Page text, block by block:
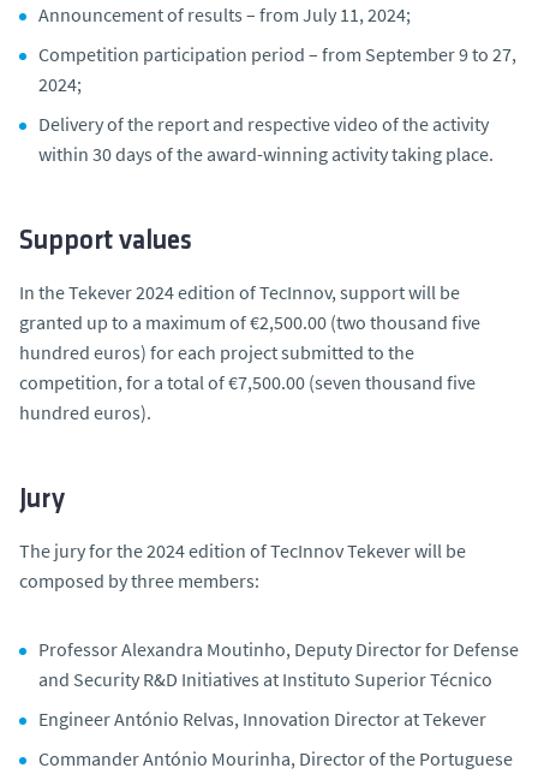
Announcement of results – from July 11, 2024;
Competition participation period – from September 9 to 27,
2024;
Delivery of the report and respective video of the activity
within 30 days of the award-winning activity taking place.
Support values
In the Tekever 2024 edition of TecInnov, support will be
granted up to a maximum of €2,500.00 (two thousand five
hundred euros) for each project submitted to the
competition, for a total of €7,500.00 (seven thousand five
hundred euros).
Jury
The jury for the 2024 edition of TecInnov Tekever will be
composed by three members:
Professor Alexandra Moutinho, Deputy Director for Defense
and Security R&D Initiatives at Instituto Superior Técnico
Engineer António Relvas, Innovation Director at Tekever
Commander António Mourinha, Director of the Portuguese